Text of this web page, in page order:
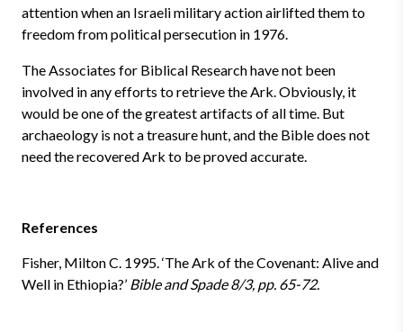
attention when an Israeli military action airlifted them to
freedom from political persecution in 1976.
The Associates for Biblical Research have not been
involved in any efforts to retrieve the Ark. Obviously, it
would be one of the greatest artifacts of all time. But
archaeology is not a treasure hunt, and the Bible does not
need the recovered Ark to be proved accurate.
References
Fisher, Milton C. 1995. ‘The Ark of the Covenant: Alive and
Well in Ethiopia?’ Bible and Spade 8/3, pp. 65-72.